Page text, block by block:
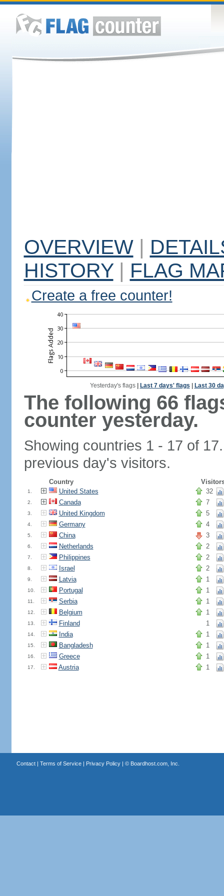
OVERVIEW |
HISTORY | FLAG
Create a free counter!
Yesterday's flags| Last 7 days' flags Last 30
The following 66
counter yesterday.
Showing countries 1 - 17 of
previous day's visitors.
Country
1. United States 32
2. Canada 7
3. United Kingdom 5
4. Germany 4
5. China 3
6. Netherlands 2
7. Philippines 2
8. Israel 2
9. Latvia 1
10. Portugal 1
11. Serbia 1
12. Belgium 1
13. Finland 1
14. India 1
15. Bangladesh 1
16. Greece 1
17. Austria 1
Contact| Terms of Service| Privacy Policy| © Boardhost.com, Inc.